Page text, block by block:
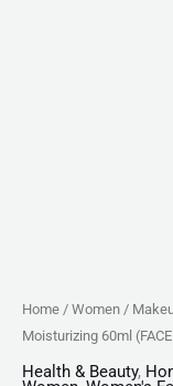
Home / Women /
Moisturizing 60ml (FACE
Health & Beauty,